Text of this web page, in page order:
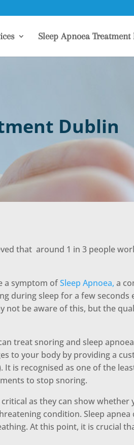
Sleep Apnoea Treatment
Dublin
that around 1 in 3 people
a symptom ofSleep Apnoea, a
during sleep for a few seconds
not be aware of this, but the
treat snoring and sleep apnoea
to your body by providing a
is recognised as one of the
to stop snoring.
as they can show whether
condition. Sleep apnea
At this point, it is crucial